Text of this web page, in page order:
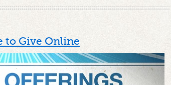
to Give Online